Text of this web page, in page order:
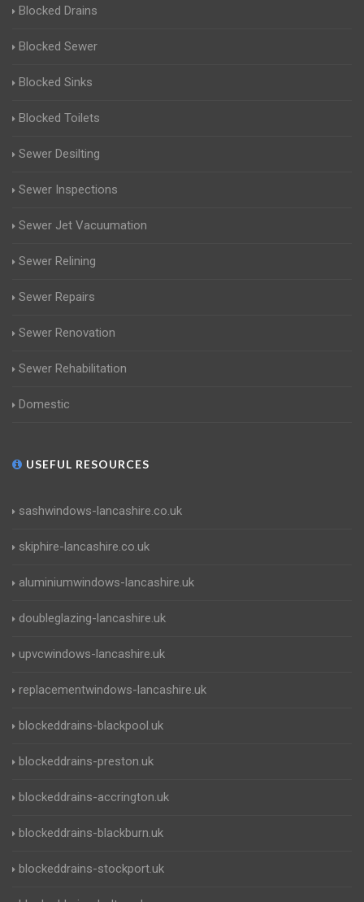
Blocked Drains
Blocked Sewer
Blocked Sinks
Blocked Toilets
Sewer Desilting
Sewer Inspections
Sewer Jet Vacuumation
Sewer Relining
Sewer Repairs
Sewer Renovation
Sewer Rehabilitation
Domestic
USEFUL RESOURCES
sashwindows-lancashire.co.uk
skiphire-lancashire.co.uk
aluminiumwindows-lancashire.uk
doubleglazing-lancashire.uk
upvcwindows-lancashire.uk
replacementwindows-lancashire.uk
blockeddrains-blackpool.uk
blockeddrains-preston.uk
blockeddrains-accrington.uk
blockeddrains-blackburn.uk
blockeddrains-stockport.uk